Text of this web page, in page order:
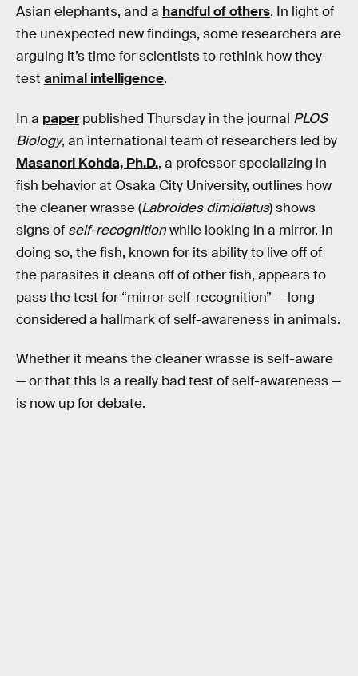
Asian elephants, and a handful of others. In light of
the unexpected new findings, some researchers are
arguing it’s time for scientists to rethink how they
test animal intelligence.
In a paperpublished Thursday in the journal PLOS
Biology, an international team of researchers led by
Masanori Kohda, Ph.D., a professor specializing in
fish behavior at Osaka City University, outlines how
the cleaner wrasse (Labroides dimidiatus) shows
signs of self-recognitionwhile looking in a mirror. In
doing so, the fish, known for its ability to live off of
the parasites it cleans off of other fish, appears to
pass the test for “mirror self-recognition” — long
considered a hallmark of self-awareness in animals.
Whether it means the cleaner wrasse is self-aware
— or that this is a really bad test of self-awareness —
is now up for debate.